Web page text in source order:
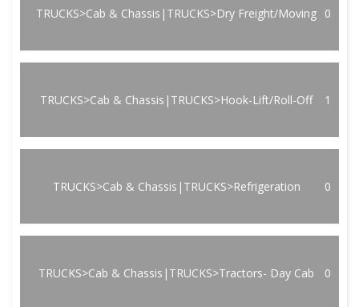
TRUCKS>Cab & Chassis|TRUCKS>Dry Freight/Moving 0
TRUCKS>Cab & Chassis|TRUCKS>Hook-Lift/Roll-Off 1
TRUCKS>Cab & Chassis|TRUCKS>Refrigeration 0
TRUCKS>Cab & Chassis|TRUCKS>Tractors- Day Cab 0